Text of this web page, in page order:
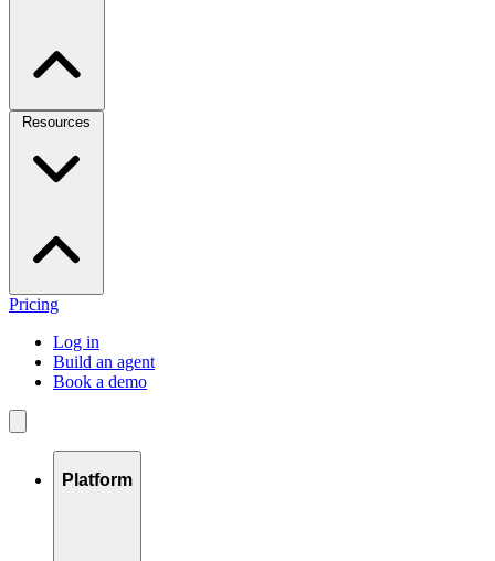
Resources
Pricing
Log in
Build an agent
Book a demo
Platform